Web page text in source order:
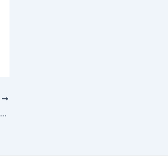
We’re increasing our Carbon Literacy training capacity to coincide with COP29!